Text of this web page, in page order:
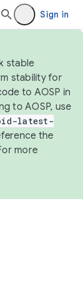
Sign in
stable
stability for
to AOSP in
to AOSP, use
latest-
the
more